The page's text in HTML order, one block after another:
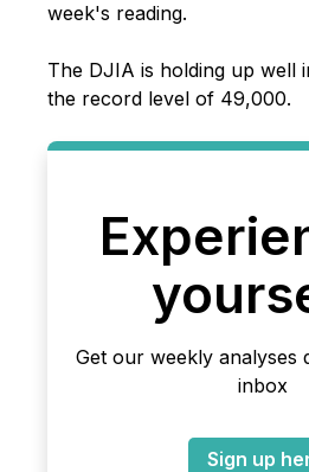
week's reading.
The DJIA is holding up well
the record level of 49,000.
Get our weekly analyses
inbox
Sign up